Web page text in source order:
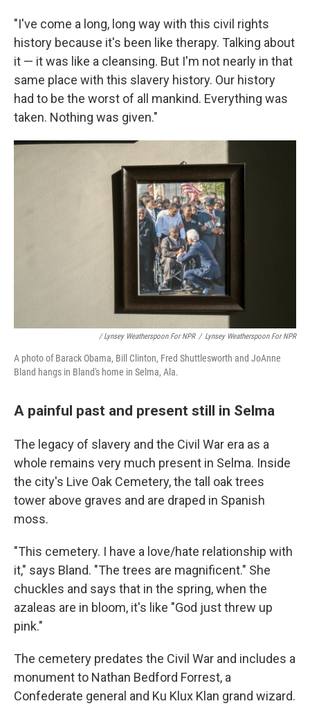
"I've come a long, long way with this civil rights
history because it's been like therapy. Talking about
it — it was like a cleansing. But I'm not nearly in that
same place with this slavery history. Our history
had to be the worst of all mankind. Everything was
taken. Nothing was given."
/ Lynsey Weatherspoon For NPR / Lynsey Weatherspoon For NPR
A photo of Barack Obama, Bill Clinton, Fred Shuttlesworth and JoAnne
Bland hangs in Bland's home in Selma, Ala.
A painful past and present still in Selma
The legacy of slavery and the Civil War era as a
whole remains very much present in Selma. Inside
the city's Live Oak Cemetery, the tall oak trees
tower above graves and are draped in Spanish
moss.
"This cemetery. I have a love/hate relationship with
it," says Bland. "The trees are magnificent." She
chuckles and says that in the spring, when the
azaleas are in bloom, it's like "God just threw up
pink."
The cemetery predates the Civil War and includes a
monument to Nathan Bedford Forrest, a
Confederate general and Ku Klux Klan grand wizard.